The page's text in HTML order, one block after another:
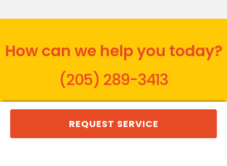
How can we help you today?
(205) 289-3413
REQUEST SERVICE